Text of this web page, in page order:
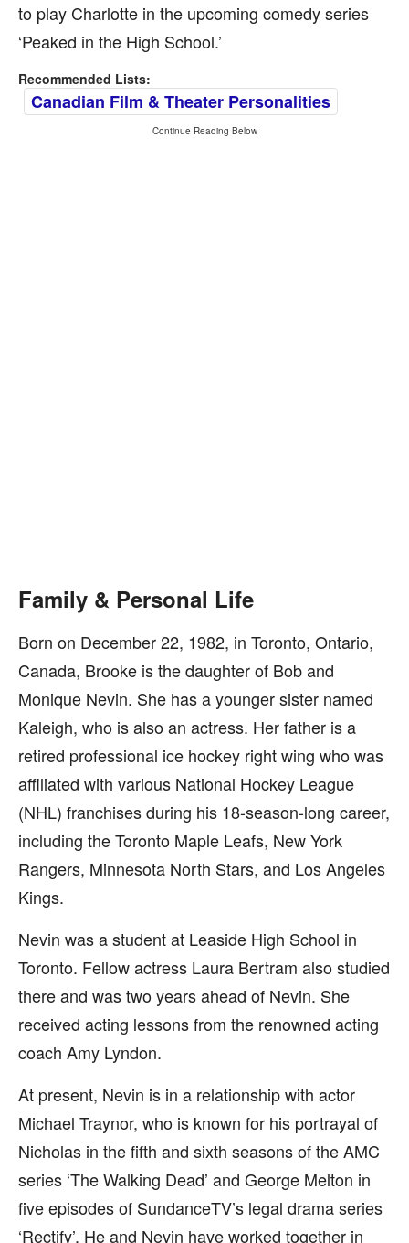
to play Charlotte in the upcoming comedy series
‘Peaked in the High School.’
Recommended Lists:
Canadian Film & Theater Personalities
Continue Reading Below
Family & Personal Life
Born on December 22, 1982, in Toronto, Ontario,
Canada, Brooke is the daughter of Bob and
Monique Nevin. She has a younger sister named
Kaleigh, who is also an actress. Her father is a
retired professional ice hockey right wing who was
affiliated with various National Hockey League
(NHL) franchises during his 18-season-long career,
including the Toronto Maple Leafs, New York
Rangers, Minnesota North Stars, and Los Angeles
Kings.
Nevin was a student at Leaside High School in
Toronto. Fellow actress Laura Bertram also studied
there and was two years ahead of Nevin. She
received acting lessons from the renowned acting
coach Amy Lyndon.
At present, Nevin is in a relationship with actor
Michael Traynor, who is known for his portrayal of
Nicholas in the fifth and sixth seasons of the AMC
series ‘The Walking Dead’ and George Melton in
five episodes of SundanceTV’s legal drama series
‘Rectify’. He and Nevin have worked together in